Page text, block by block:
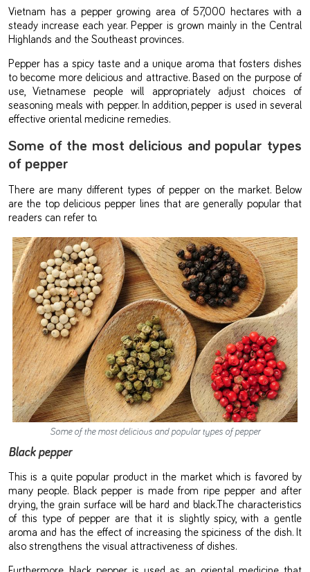
Vietnam has a pepper growing area of 57,000 hectares with a
steady increase each year. Pepper is grown mainly in the Central
Highlands and the Southeast provinces.
Pepper has a spicy taste and a unique aroma that fosters dishes
to become more delicious and attractive. Based on the purpose of
use, Vietnamese people will appropriately adjust choices of
seasoning meals with pepper. In addition, pepper is used in several
effective oriental medicine remedies.
Some of the most delicious and popular types
of pepper
There are many different types of pepper on the market. Below
are the top delicious pepper lines that are generally popular that
readers can refer to.
Some of the most delicious and popular types of pepper
Black pepper
This is a quite popular product in the market which is favored by
many people. Black pepper is made from ripe pepper and after
drying, the grain surface will be hard and black.The characteristics
of this type of pepper are that it is slightly spicy, with a gentle
aroma and has the effect of increasing the spiciness of the dish. It
also strengthens the visual attractiveness of dishes.
Furthermore, black pepper is used as an oriental medicine that